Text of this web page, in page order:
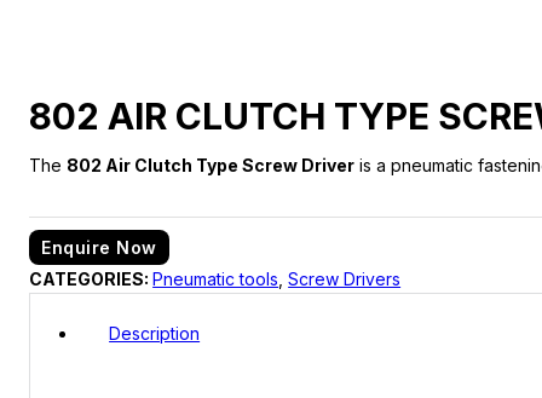
802 AIR CLUTCH TYPE
The 802 Air Clutch Type Screw Driver is a pneumatic
Enquire Now
CATEGORIES:Pneumatic tools ,Screw Drivers
Description